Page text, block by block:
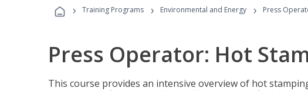
› Training Programs › Environmental and Energy › Press
Press Operator: Hot
This course provides an intensive overview of hot